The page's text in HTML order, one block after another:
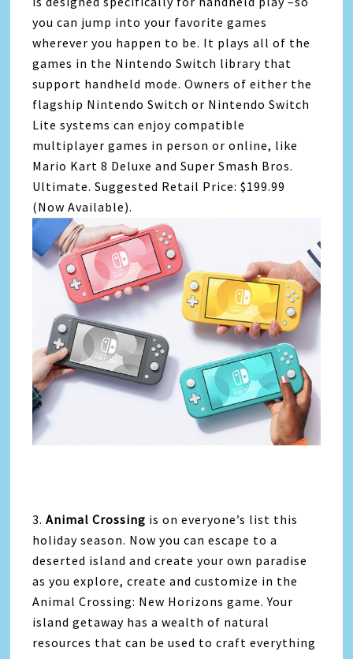
you can jump into your favorite games
wherever you happen to be. It plays all of the
games in the Nintendo Switch library that
support handheld mode. Owners of either the
flagship Nintendo Switch or Nintendo Switch
Lite systems can enjoy compatible
multiplayer games in person or online, like
Mario Kart 8 Deluxe and Super Smash Bros.
Ultimate. Suggested Retail Price: $199.99
(Now Available).
3.Animal Crossing is on everyone’s list this
holiday season. Now you can escape to a
deserted island and create your own paradise
as you explore, create and customize in the
Animal Crossing: New Horizons game. Your
island getaway has a wealth of natural
resources that can be used to craft everything